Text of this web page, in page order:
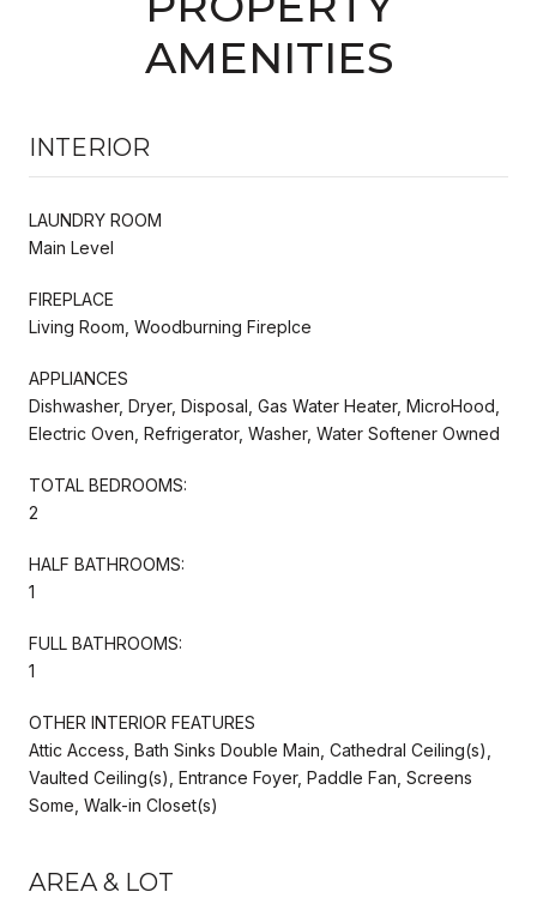
AMENITIES
INTERIOR
LAUNDRY ROOM
Main Level
FIREPLACE
Living Room, Woodburning Fireplce
APPLIANCES
Dishwasher, Dryer, Disposal, Gas Water Heater, MicroHood,
Electric Oven, Refrigerator, Washer, Water Softener Owned
TOTAL BEDROOMS:
2
HALF BATHROOMS:
1
FULL BATHROOMS:
1
OTHER INTERIOR FEATURES
Attic Access, Bath Sinks Double Main, Cathedral Ceiling(s),
Vaulted Ceiling(s), Entrance Foyer, Paddle Fan, Screens
Some, Walk-in Closet(s)
AREA & LOT